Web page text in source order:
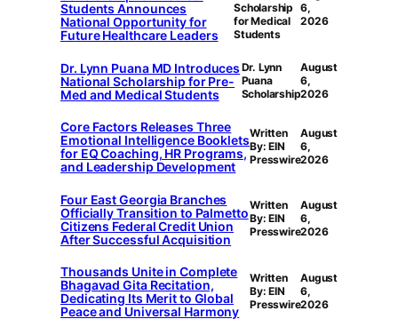
Students Announces
National Opportunity for
Future Healthcare Leaders
Scholarship
for Medical
Students
6,
2026
Dr. Lynn Puana MD Introduces
National Scholarship for Pre-
Med and Medical Students
Dr. Lynn
Puana
Scholarship
August
6,
2026
Core Factors Releases Three
Emotional Intelligence Booklets
for EQ Coaching, HR Programs,
and Leadership Development
Written
By: EIN
Presswire
August
6,
2026
Four East Georgia Branches
Officially Transition to Palmetto
Citizens Federal Credit Union
After Successful Acquisition
Written
By: EIN
Presswire
August
6,
2026
Thousands Unite in Complete
Bhagavad Gita Recitation,
Dedicating Its Merit to Global
Peace and Universal Harmony
Written
By: EIN
Presswire
August
6,
2026